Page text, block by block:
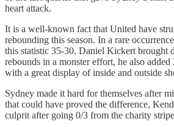
heart attack.
It is a well-known fact that United have
rebounding this season. In a rare
this statistic 35-30. Daniel Kickert brought
rebounds in a monster effort, he also
with a great display of inside and outside
Sydney made it hard for themselves after
that could have proved the difference,
culprit after going 0/3 from the charity